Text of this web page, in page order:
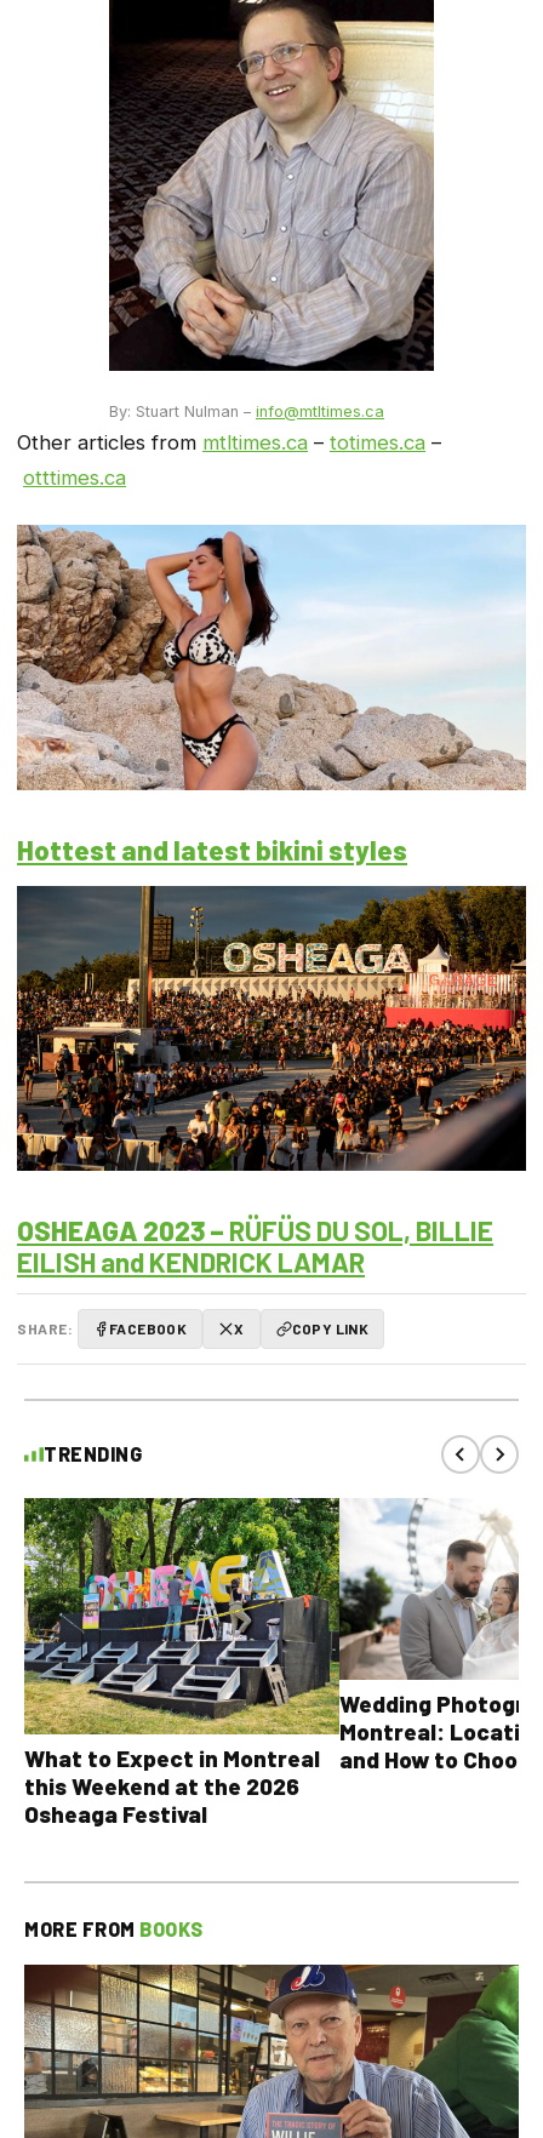
By: Stuart Nulman – info@mtltimes.ca
Other articles from mtltimes.ca – totimes.ca –
otttimes.ca
Hottest and latest bikini styles
OSHEAGA 2023 – RÜFÜS DU SOL, BILLIE
EILISH and KENDRICK LAMAR
SHARE: FACEBOOK X COPY LINK
TRENDING
What to Expect in Montreal
this Weekend at the 2026
Osheaga Festival
Wedding
Montreal:
and How to Choose
MORE FROM BOOKS